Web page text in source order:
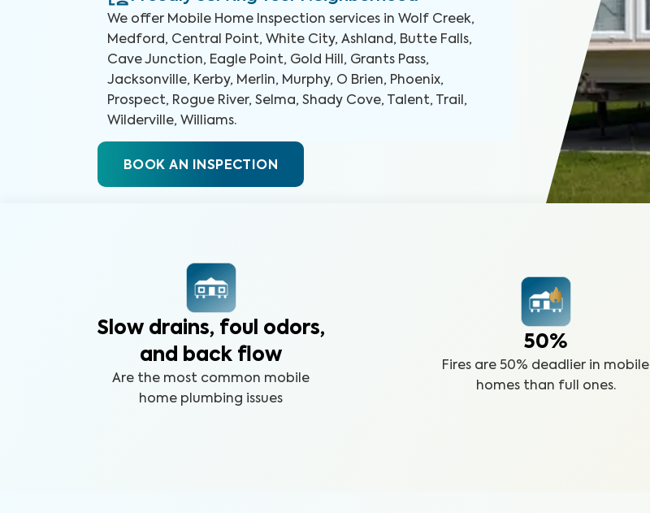
We offer Mobile Home Inspection services in Wolf Creek,
Medford, Central Point, White City, Ashland, Butte Falls,
Cave Junction, Eagle Point, Gold Hill, Grants Pass,
Jacksonville, Kerby, Merlin, Murphy, O Brien, Phoenix,
Prospect, Rogue River, Selma, Shady Cove, Talent, Trail,
Wilderville, Williams.
BOOK AN INSPECTION
Slow drains, foul odors,
and back flow
Are the most common mobile
home plumbing issues
50%
Fires are 50% deadlier in mobile
homes than full ones.